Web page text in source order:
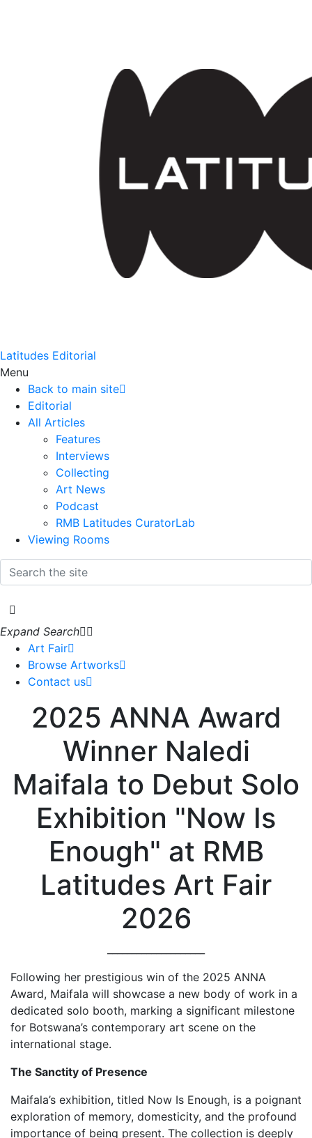
Latitudes Editorial
Menu
Back to main site
Editorial
All Articles
Features
Interviews
Collecting
Art News
Podcast
RMB Latitudes CuratorLab
Viewing Rooms
Art Fair
Browse Artworks
Contact us
Expand Search
2025 ANNA Award
Winner Naledi
Maifala to Debut Solo
Exhibition "Now Is
Enough" at RMB
Latitudes Art Fair
2026
Following her prestigious win of the 2025 ANNA
Award, Maifala will showcase a new body of work in a
dedicated solo booth, marking a significant milestone
for Botswana’s contemporary art scene on the
international stage.
The Sanctity of Presence
Maifala’s exhibition, titled Now Is Enough, is a poignant
exploration of memory, domesticity, and the profound
importance of being present. The collection is deeply